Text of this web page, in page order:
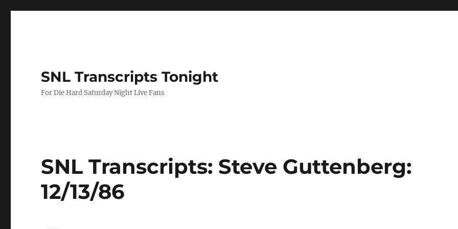
SNL Transcripts Tonight
For Die Hard Saturday Night Live Fans
SNL Transcripts: Steve Guttenberg:
12/13/86